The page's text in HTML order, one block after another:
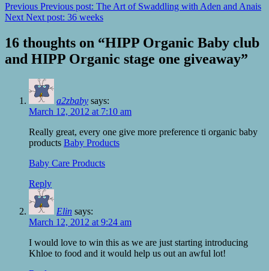
Previous Previous post: The Art of Swaddling with Aden and Anais
Next Next post: 36 weeks
16 thoughts on “HIPP Organic Baby club
and HIPP Organic stage one giveaway”
a2zbaby says:
March 12, 2012 at 7:10 am
Really great, every one give more preference ti organic baby
products Baby Products
Baby Care Products
Reply
Elin says:
March 12, 2012 at 9:24 am
I would love to win this as we are just starting introducing
Khloe to food and it would help us out an awful lot!